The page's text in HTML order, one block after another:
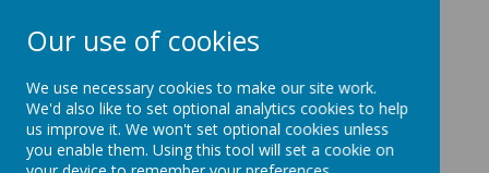
Newlands School
Our use of cookies
We use necessary cookies to make our site work.
We'd also like to set optional analytics cookies to help
us improve it. We won't set optional cookies unless
you enable them. Using this tool will set a cookie on